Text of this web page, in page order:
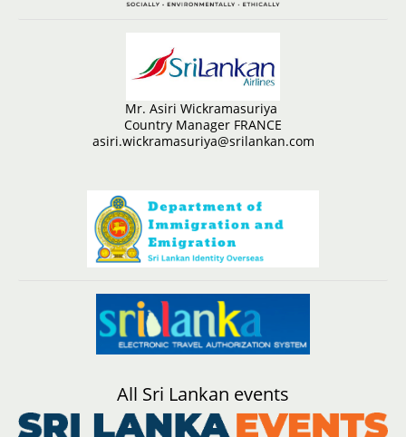
Mr. Asiri Wickramasuriya
Country Manager FRANCE
asiri.wickramasuriya@srilankan.com
All Sri Lankan events